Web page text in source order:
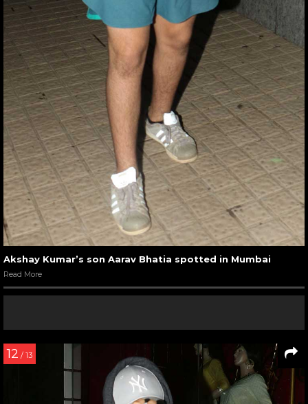
Akshay Kumar’s son Aarav Bhatia spotted in Mumbai
Read More
12 / 13